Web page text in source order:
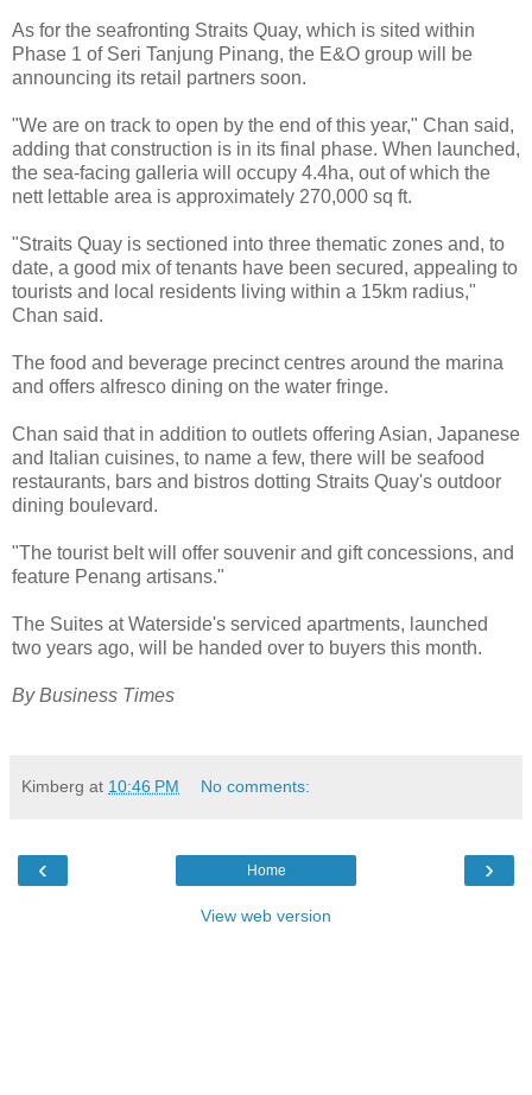
As for the seafronting Straits Quay, which is sited within
Phase 1 of Seri Tanjung Pinang, the E&O group will be
announcing its retail partners soon.
"We are on track to open by the end of this year," Chan said,
adding that construction is in its final phase. When launched,
the sea-facing galleria will occupy 4.4ha, out of which the
nett lettable area is approximately 270,000 sq ft.
"Straits Quay is sectioned into three thematic zones and, to
date, a good mix of tenants have been secured, appealing to
tourists and local residents living within a 15km radius,"
Chan said.
The food and beverage precinct centres around the marina
and offers alfresco dining on the water fringe.
Chan said that in addition to outlets offering Asian, Japanese
and Italian cuisines, to name a few, there will be seafood
restaurants, bars and bistros dotting Straits Quay's outdoor
dining boulevard.
"The tourist belt will offer souvenir and gift concessions, and
feature Penang artisans."
The Suites at Waterside's serviced apartments, launched
two years ago, will be handed over to buyers this month.
By Business Times
Kimberg at 10:46 PM No comments:
‹ ›
Home
View web version